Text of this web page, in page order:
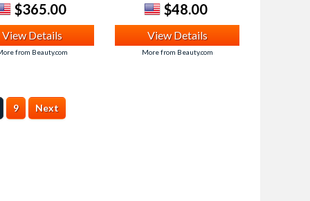
$365.00
View Details
from Beauty.com
$48.00
View Details
More from Beauty.com
9 Next